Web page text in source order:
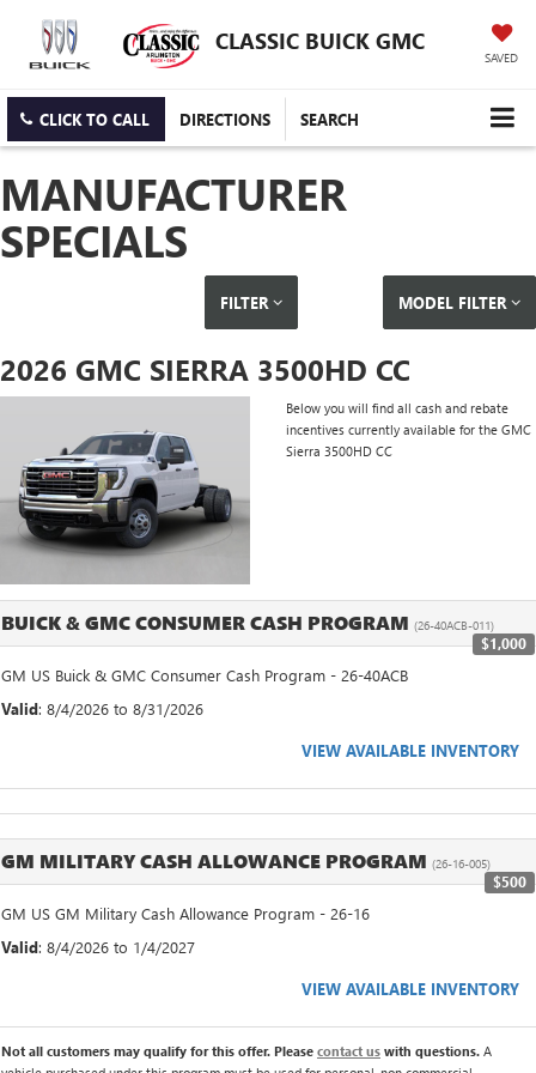
CLASSIC BUICK GMC
SAVED
CLICK TO CALL DIRECTIONS SEARCH
MANUFACTURER
SPECIALS
FILTER MODEL FILTER
2026 GMC SIERRA 3500HD CC
Below you will find all cash and rebate
incentives currently available for the GMC
Sierra 3500HD CC
BUICK & GMC CONSUMER CASH PROGRAM (26-40ACB-011)
$1,000
GM US Buick & GMC Consumer Cash Program - 26-40ACB
Valid: 8/4/2026 to 8/31/2026
VIEW AVAILABLE INVENTORY
GM MILITARY CASH ALLOWANCE PROGRAM (26-16-005)
$500
GM US GM Military Cash Allowance Program - 26-16
Valid: 8/4/2026 to 1/4/2027
VIEW AVAILABLE INVENTORY
Not all customers may qualify for this offer. Please contact us with questions. A